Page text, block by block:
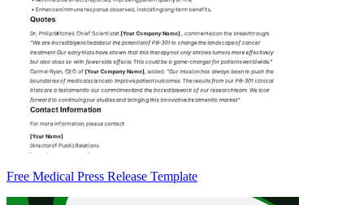
Free Medical Press Release Template